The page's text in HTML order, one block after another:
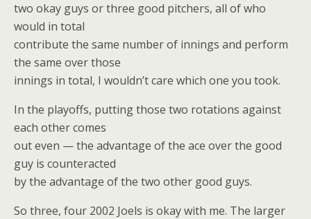
two okay guys or three good pitchers, all of who
would in total
contribute the same number of innings and perform
the same over those
innings in total, I wouldn’t care which one you took.
In the playoffs, putting those two rotations against
each other comes
out even — the advantage of the ace over the good
guy is counteracted
by the advantage of the two other good guys.
So three, four 2002 Joels is okay with me. The larger